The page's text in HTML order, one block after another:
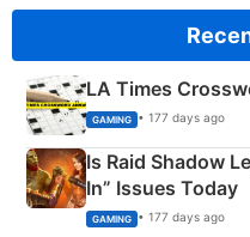
LA Times
GAMING • 177 days ago
Is Raid Shadow
In” Issues Today
GAMING • 177 days ago